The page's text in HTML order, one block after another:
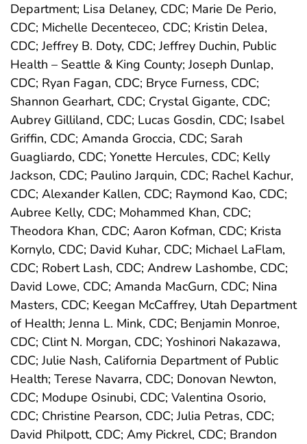
Department; Lisa Delaney, CDC; Marie De Perio,
CDC; Michelle Decenteceo, CDC; Kristin Delea,
CDC; Jeffrey B. Doty, CDC; Jeffrey Duchin, Public
Health – Seattle & King County; Joseph Dunlap,
CDC; Ryan Fagan, CDC; Bryce Furness, CDC;
Shannon Gearhart, CDC; Crystal Gigante, CDC;
Aubrey Gilliland, CDC; Lucas Gosdin, CDC; Isabel
Griffin, CDC; Amanda Groccia, CDC; Sarah
Guagliardo, CDC; Yonette Hercules, CDC; Kelly
Jackson, CDC; Paulino Jarquin, CDC; Rachel Kachur,
CDC; Alexander Kallen, CDC; Raymond Kao, CDC;
Aubree Kelly, CDC; Mohammed Khan, CDC;
Theodora Khan, CDC; Aaron Kofman, CDC; Krista
Kornylo, CDC; David Kuhar, CDC; Michael LaFlam,
CDC; Robert Lash, CDC; Andrew Lashombe, CDC;
David Lowe, CDC; Amanda MacGurn, CDC; Nina
Masters, CDC; Keegan McCaffrey, Utah Department
of Health; Jenna L. Mink, CDC; Benjamin Monroe,
CDC; Clint N. Morgan, CDC; Yoshinori Nakazawa,
CDC; Julie Nash, California Department of Public
Health; Terese Navarra, CDC; Donovan Newton,
CDC; Modupe Osinubi, CDC; Valentina Osorio,
CDC; Christine Pearson, CDC; Julia Petras, CDC;
David Philpott, CDC; Amy Pickrel, CDC; Brandon